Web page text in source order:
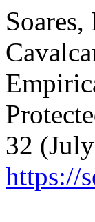
32
https://